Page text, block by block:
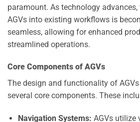
paramount. As technology
AGVs into existing workflows is
seamless, allowing for enhanced
streamlined operations.
Core Components of AGVs
The design and functionality of
several core components. These
Navigation Systems: AGVs utilize